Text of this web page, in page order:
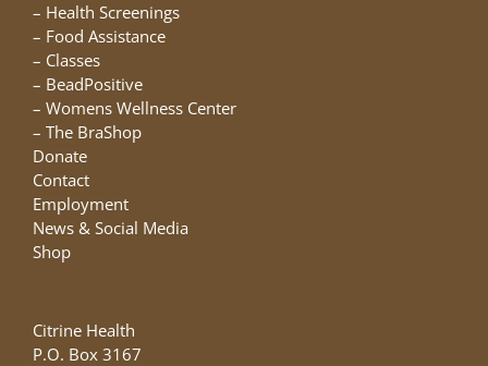
– Health Screenings
– Food Assistance
– Classes
– BeadPositive
– Womens Wellness Center
– The BraShop
Donate
Contact
Employment
News & Social Media
Shop
Citrine Health
P.O. Box 3167